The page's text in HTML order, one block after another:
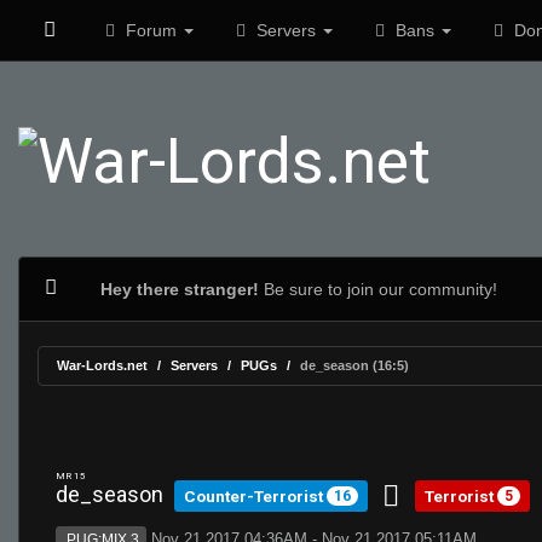
Forum Servers Bans
Hey there stranger! Be sure to join our community!
War-Lords.net Servers PUGs de_season (16:5)
MR 15
de_season Counter-Terrorist 16 Terrorist 5